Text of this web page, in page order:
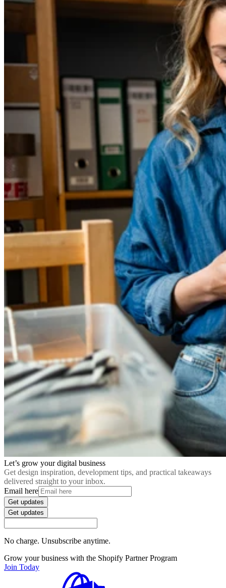
Let’s grow your digital business
Get design inspiration, development tips, and practical takeaways
delivered straight to your inbox.
Email here
Get updates
Get updates
No charge. Unsubscribe anytime.
Grow your business with the Shopify Partner Program
Join Today